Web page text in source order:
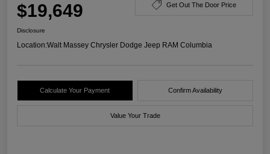
$19,649 Get Out The Door Price
Disclosure
Location:Walt Massey Chrysler Dodge Jeep RAM Columbia
Calculate Your Payment Confirm Availability
Value Your Trade